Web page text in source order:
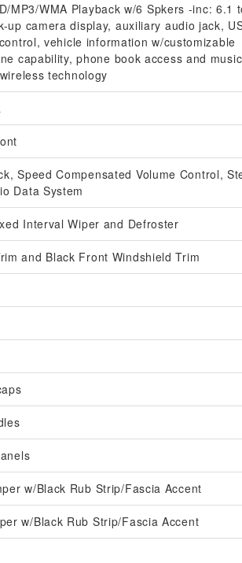
MP3/WMA Playback w/6 Spkers -inc: 6.1
up camera display, auxiliary audio jack,
vehicle information w/customizable
capability, phone book access and music
technology
Speed Compensated Volume Control,
Data System
Interval Wiper and Defroster
and Black Front Windshield Trim
w/Black Rub Strip/Fascia Accent
w/Black Rub Strip/Fascia Accent